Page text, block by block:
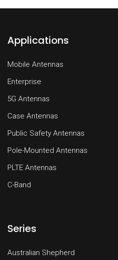
Applications
Mobile Antennas
Enterprise
5G Antennas
Case Antennas
Public Safety Antennas
Pole-Mounted Antennas
PLTE Antennas
C-Band
Series
Australian Shepherd